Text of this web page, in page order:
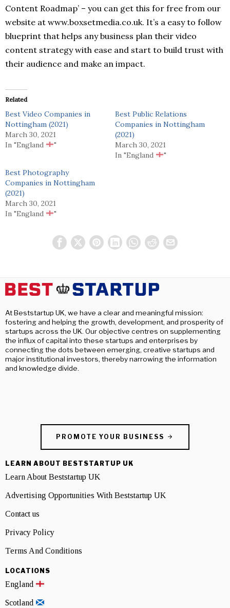
Content Roadmap’ – you can get this for free from our
website at www.boxsetmedia.co.uk. It’s a easy to follow
blueprint that helps any business plan their video
content strategy with ease and start to build trust with
their audience and make an impact.
Related
Best Video Companies in
Nottingham (2021)
March 30, 2021
In "England
"
Best Public Relations
Companies in Nottingham
(2021)
March 30, 2021
In "England
"
Best Photography
Companies in Nottingham
(2021)
March 30, 2021
In "England
"
At Beststartup UK, we have a clear and meaningful mission:
fostering and helping the growth, development, and prosperity of
startups across the UK. Our objective centres on supplementing
the influx of capital into these startups and enterprises by
connecting the dots between emerging, creative startups and
major institutional investors, thereby narrowing the information
and knowledge divide.
PROMOTE YOUR BUSINESS
LEARN ABOUT BESTSTARTUP UK
Learn About Beststartup UK
Advertising Opportunities With Beststartup UK
Contact us
Privacy Policy
Terms And Conditions
LOCATIONS
England
Scotland